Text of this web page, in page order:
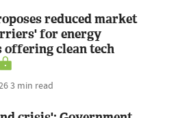
reduced market
for energy
offering clean tech
3 min read